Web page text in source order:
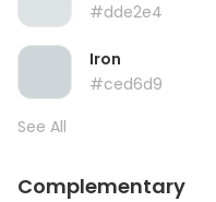
#dde2e4
Iron
#ced6d9
See All
Complementary